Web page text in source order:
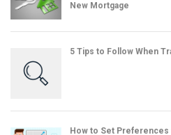
New Mortgage
5 Tips to Follow When
How to Set